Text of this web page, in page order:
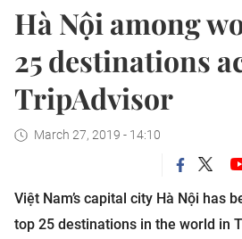
Hà Nội among
25 destinations
TripAdvisor
March 27, 2019 - 14:10
Việt Nam’s capital city Hà Nội has
top 25 destinations in the world in